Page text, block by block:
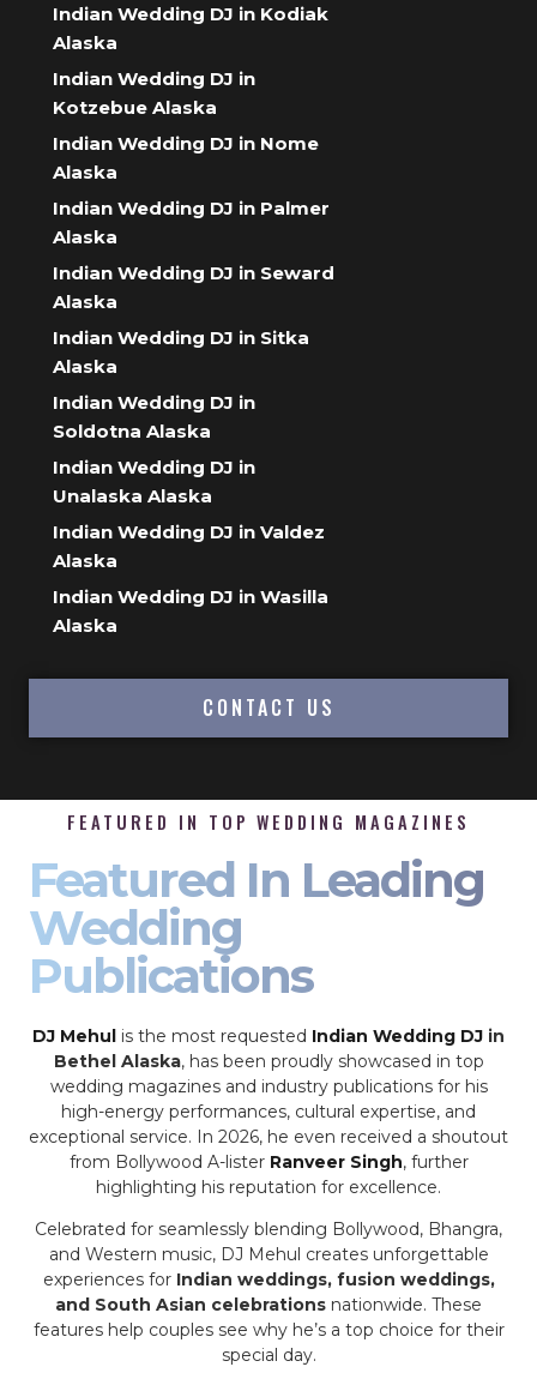
Indian Wedding DJ in Kodiak
Alaska
Indian Wedding DJ in
Kotzebue Alaska
Indian Wedding DJ in Nome
Alaska
Indian Wedding DJ in Palmer
Alaska
Indian Wedding DJ in Seward
Alaska
Indian Wedding DJ in Sitka
Alaska
Indian Wedding DJ in
Soldotna Alaska
Indian Wedding DJ in
Unalaska Alaska
Indian Wedding DJ in Valdez
Alaska
Indian Wedding DJ in Wasilla
Alaska
CONTACT US
FEATURED IN TOP WEDDING MAGAZINES
Featured In Leading
Wedding
Publications
DJ Mehul is the most requested Indian Wedding DJ in
Bethel Alaska, has been proudly showcased in top
wedding magazines and industry publications for his
high-energy performances, cultural expertise, and
exceptional service. In 2026, he even received a shoutout
from Bollywood A-lister Ranveer Singh, further
highlighting his reputation for excellence.
Celebrated for seamlessly blending Bollywood, Bhangra,
and Western music, DJ Mehul creates unforgettable
experiences for Indian weddings, fusion weddings,
and South Asian celebrations nationwide. These
features help couples see why he’s a top choice for their
special day.